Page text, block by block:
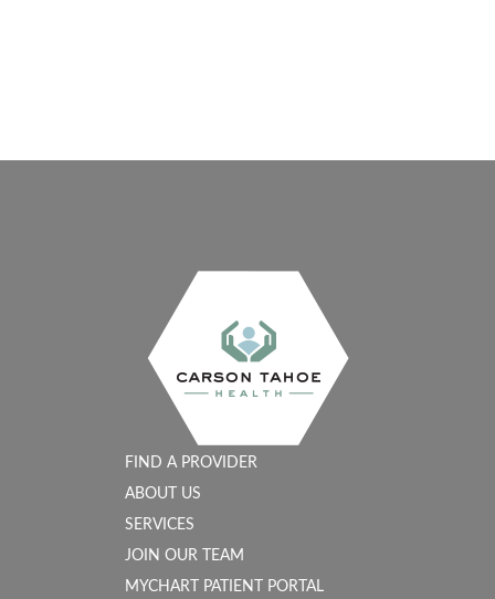
FIND A PROVIDER
ABOUT US
SERVICES
JOIN OUR TEAM
MYCHART PATIENT PORTAL